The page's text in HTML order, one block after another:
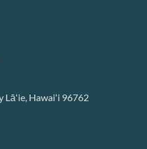
Hawaiʻi 96762